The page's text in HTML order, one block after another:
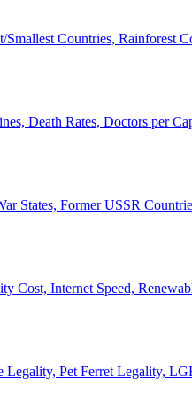
Countries, Rainforest
Death Rates, Doctors per
States, Former USSR
Cost, Internet Speed,
Legality, Pet Ferret Legality,